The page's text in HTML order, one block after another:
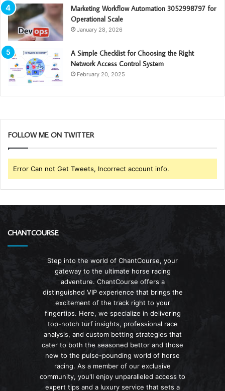
Marketing Workflow Automation 3052998797 for
Operational Scale
January 28, 2026
A Simple Checklist for Choosing the Right
Network Access Control System
February 20, 2025
FOLLOW ME ON TWITTER
Error Can not Get Tweets, Incorrect account info.
CHANTCOURSE
Step into the world of ChantCourse, your
gateway to the ultimate horse racing
adventure. ChantCourse offers a
distinguished VIP experience that brings the
excitement of the track right to your
fingertips. Here, we specialize in delivering
top-notch turf insights, professional race
analysis, and custom betting strategies that
cater to both the seasoned bettor and those
new to the pulse-pounding world of horse
racing. As a member of our exclusive
community, you'll enjoy unparalleled access to
expert tips and a luxury service that sets a